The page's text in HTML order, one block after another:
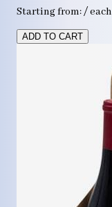
Starting from: / each
ADD TO CART